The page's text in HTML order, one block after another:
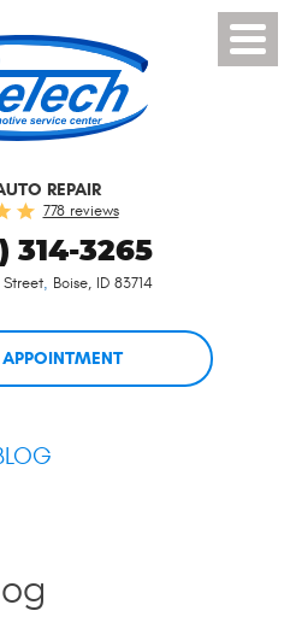
Menu
REPAIR
778 reviews
314-3265
, Boise, ID 83714